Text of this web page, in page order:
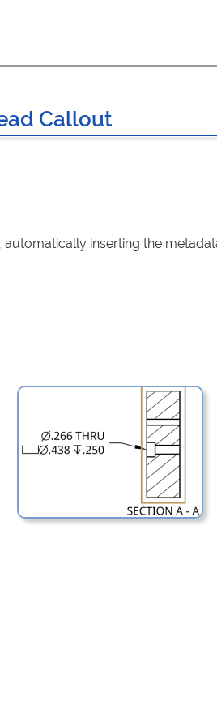
Callout
inserting the